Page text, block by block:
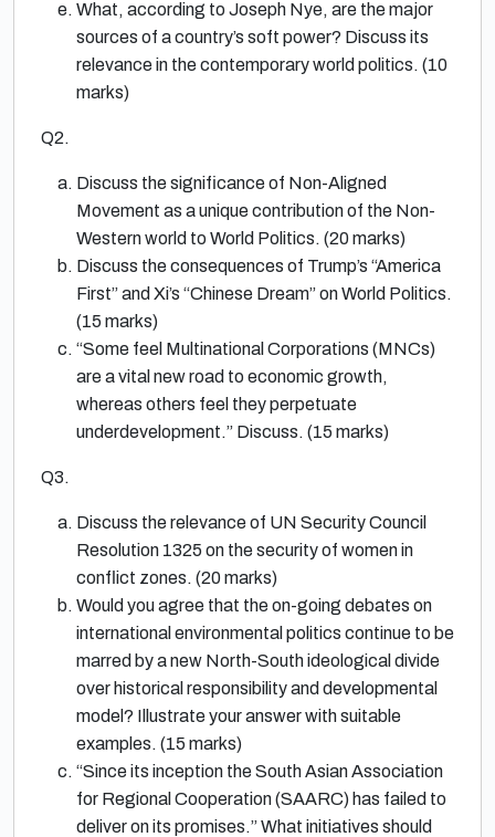
What, according to Joseph Nye, are the major
sources of a country’s soft power? Discuss its
relevance in the contemporary world politics. (10
marks)
Q2.
Discuss the significance of Non-Aligned
Movement as a unique contribution of the Non-
Western world to World Politics. (20 marks)
Discuss the consequences of Trump’s “America
First” and Xi’s “Chinese Dream” on World Politics.
(15 marks)
“Some feel Multinational Corporations (MNCs)
are a vital new road to economic growth,
whereas others feel they perpetuate
underdevelopment.” Discuss. (15 marks)
Q3.
Discuss the relevance of UN Security Council
Resolution 1325 on the security of women in
conflict zones. (20 marks)
Would you agree that the on-going debates on
international environmental politics continue to be
marred by a new North-South ideological divide
over historical responsibility and developmental
model? Illustrate your answer with suitable
examples. (15 marks)
“Since its inception the South Asian Association
for Regional Cooperation (SAARC) has failed to
deliver on its promises.” What initiatives should